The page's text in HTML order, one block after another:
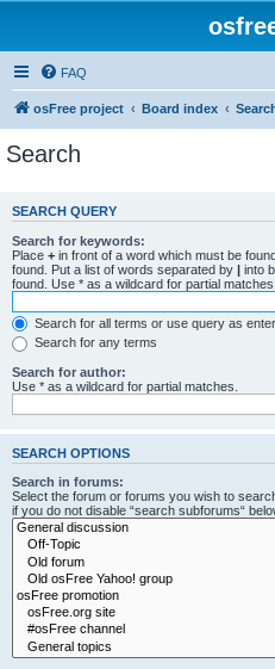
FAQ
osFree project Board index
Search
SEARCH QUERY
Search for keywords:
Place + in front of a word which must be
found. Put a list of words separated by | into
found. Use * as a wildcard for partial matches.
Search for all terms or use query as
Search for any terms
Search for author:
Use * as a wildcard for partial matches.
SEARCH OPTIONS
Search in forums:
Select the forum or forums you wish to
if you do not disable “search subforums“